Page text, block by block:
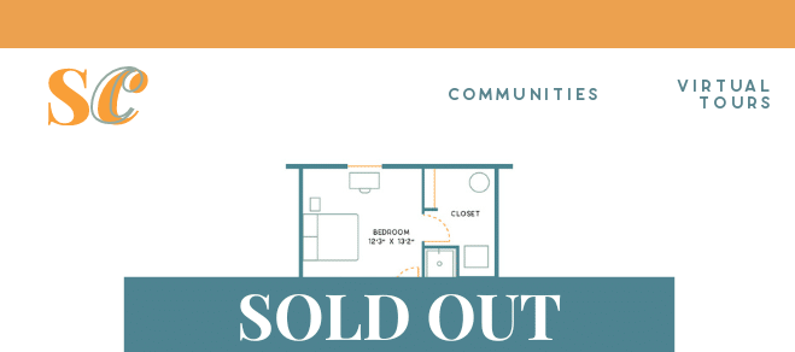
COMMUNITIES VIRTUAL
TOURS